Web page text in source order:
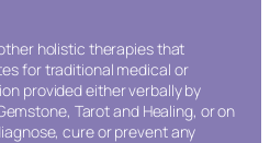
holistic therapies that
for traditional medical or
provided either verbally by
Tarot and Healing, or on
cure or prevent any